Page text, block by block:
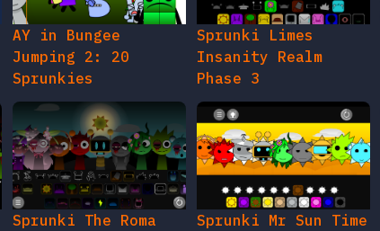
AY in Bungee
Jumping 2: 20
Sprunkies
Sprunki Limes
Insanity Realm
Phase 3
Sprunki The Roma
Sprunki Mr Sun Time